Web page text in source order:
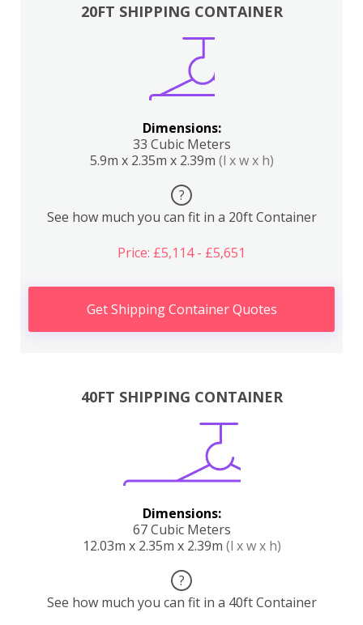
20FT SHIPPING CONTAINER
Dimensions:
33 Cubic Meters
5.9m x 2.35m x 2.39m (l x w x h)
?
See how much you can fit in a 20ft Container
Price: £5,114 - £5,651
Get Shipping Container Quotes
40FT SHIPPING CONTAINER
Dimensions:
67 Cubic Meters
12.03m x 2.35m x 2.39m (l x w x h)
?
See how much you can fit in a 40ft Container